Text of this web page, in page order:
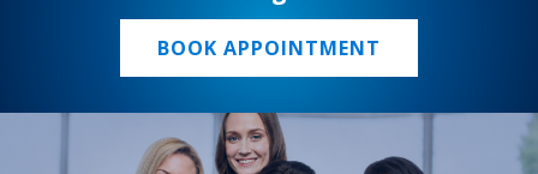
BOOK APPOINTMENT